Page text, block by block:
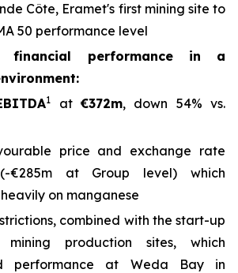
Côte, Eramet's first mining site to
50 performance level
financial performance in a
1 at€372m, down 54% vs.
price and exchange rate
€285m at Group level) which
on manganese
combined with the start-up
production sites, which
performance at Weda Bay in